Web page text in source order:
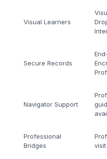
Visual Learners
Secure Records
Navigator Support
Professional
Bridges